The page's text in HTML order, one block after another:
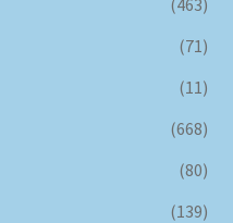
(71)
(11)
(668)
(80)
(139)